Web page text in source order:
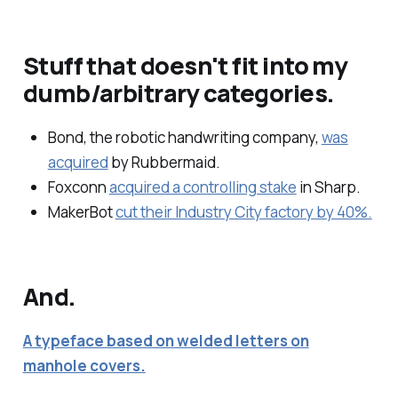
Stuff that doesn't fit into my
dumb/arbitrary categories.
Bond, the robotic handwriting company, was
acquired by Rubbermaid.
Foxconnacquired a controlling stake in Sharp.
MakerBotcut their Industry City factory by 40%.
And.
A typeface based on welded letters on
manhole covers.